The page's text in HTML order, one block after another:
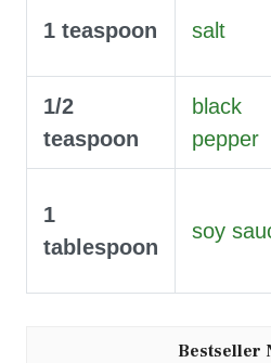
1 teaspoon salt
1/2
teaspoon
black
pepper
1
tablespoon
soy